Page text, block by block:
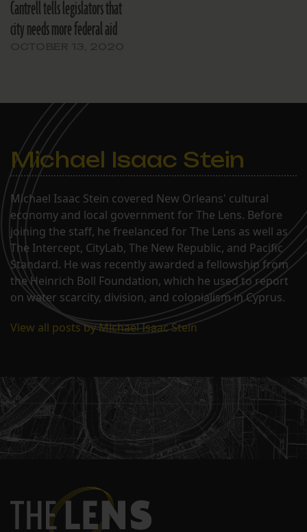
Cantrell tells legislators that
city needs more federal aid
Michael Isaac Stein
Michael Isaac Stein covered New Orleans' cultural
economy and local government for The Lens. Before
joining the staff, he freelanced for The Lens as well as
The Intercept, CityLab, The New Republic, and Pacific
Standard. He was recently awarded a fellowship from
the Heinrich Boll Foundation, which he used to report
on water scarcity, division, and colonialism in Cyprus.
View all posts by Michael Isaac Stein